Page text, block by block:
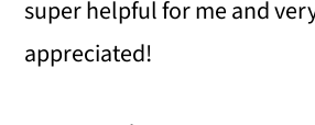
super helpful for me and
appreciated!